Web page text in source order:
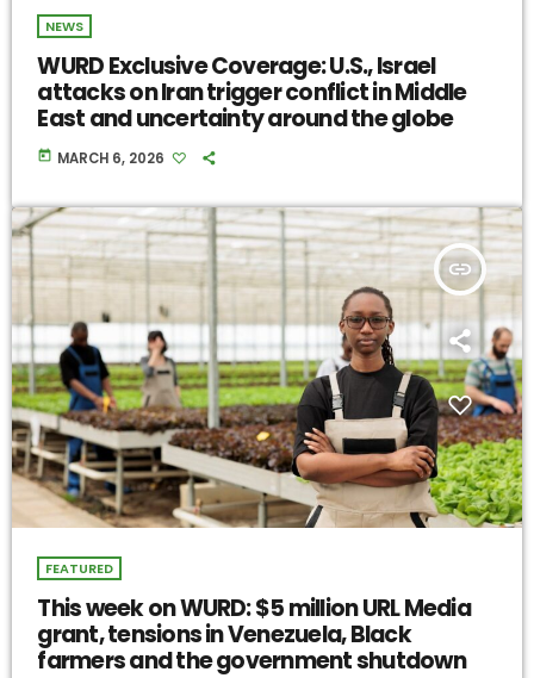
NEWS
WURD Exclusive Coverage: U.S., Israel
attacks on Iran trigger conflict in Middle
East and uncertainty around the globe
today MARCH 6, 2026
insert_link
FEATURED
This week on WURD: $5 million URL Media
grant, tensions in Venezuela, Black
farmers and the government shutdown